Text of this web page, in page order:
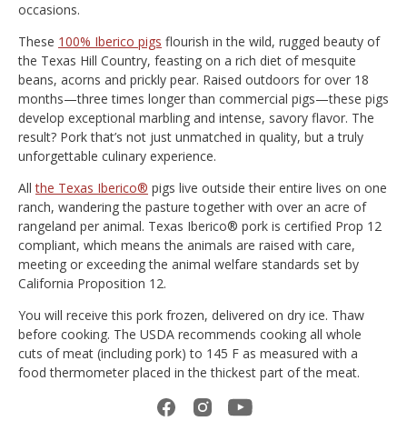
occasions.
These 100% Iberico pigs flourish in the wild, rugged beauty of
the Texas Hill Country, feasting on a rich diet of mesquite
beans, acorns and prickly pear. Raised outdoors for over 18
months—three times longer than commercial pigs—these pigs
develop exceptional marbling and intense, savory flavor. The
result? Pork that’s not just unmatched in quality, but a truly
unforgettable culinary experience.
Allthe Texas Iberico® pigs live outside their entire lives on one
ranch, wandering the pasture together with over an acre of
rangeland per animal. Texas Iberico® pork is certified Prop 12
compliant, which means the animals are raised with care,
meeting or exceeding the animal welfare standards set by
California Proposition 12.
You will receive this pork frozen, delivered on dry ice. Thaw
before cooking. The USDA recommends cooking all whole
cuts of meat (including pork) to 145 F as measured with a
food thermometer placed in the thickest part of the meat.